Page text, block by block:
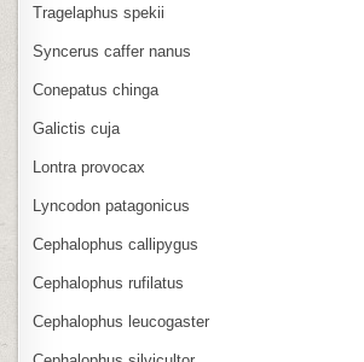
Tragelaphus spekii
Syncerus caffer nanus
Conepatus chinga
Galictis cuja
Lontra provocax
Lyncodon patagonicus
Cephalophus callipygus
Cephalophus rufilatus
Cephalophus leucogaster